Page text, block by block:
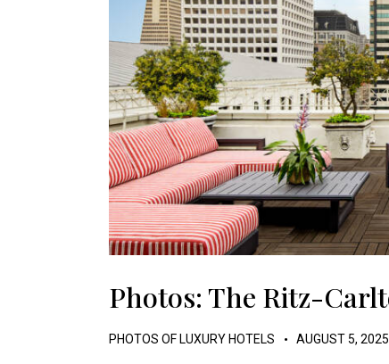
Photos: The Ritz-
PHOTOS OF LUXURY HOTELS AUGUST 5, 2025